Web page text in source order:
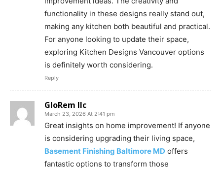
functionality in these designs really stand out,
making any kitchen both beautiful and practical.
For anyone looking to update their space,
exploring Kitchen Designs Vancouver options
is definitely worth considering.
Reply
GloRem llc
March 23, 2026 At 2:41 pm
Great insights on home improvement! If anyone
is considering upgrading their living space,
Basement Finishing Baltimore MD offers
fantastic options to transform those